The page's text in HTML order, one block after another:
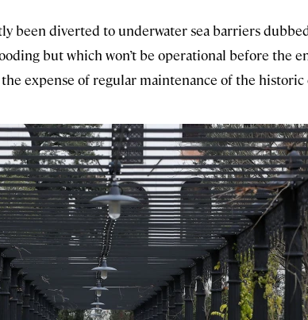
been diverted to underwater sea barriers
but which won’t be operational before the
expense of regular maintenance of the historic